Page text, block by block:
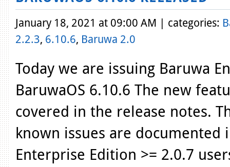
January 18, 2021 at 09:00 AM | categories:
2.2.3, 6.10.6, Baruwa 2.0
Today we are issuing Baruwa
BaruwaOS 6.10.6 The new
covered in the release notes.
known issues are documented
Enterprise Edition >= 2.0.7